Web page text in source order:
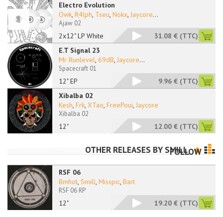
Electro Evolution
2x12" LP White
Owk, R4lph, Tseu, Nokx, Jaycore...
Ajaw 02
31.08 € (TTC)
E.T Signal 23
12" EP
Mr Runlevel, 69dB, Jaycore...
Spacecraft 01
9.96 € (TTC)
Xibalba 02
12"
Kesh, Frk, XTao, FreePoui, Jaycore
Xibalba 02
12.00 € (TTC)
OTHER RELEASES BY SMILL
FOLLOW
RSF 06
12"
Bmhot, Smill, Misspic, Bart
RSF 06 RP
19.20 € (TTC)